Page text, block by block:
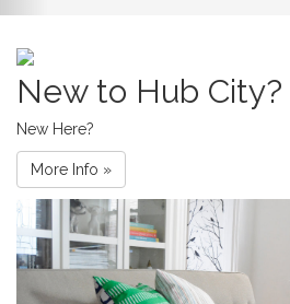
New to Hub City?
New Here?
More Info »